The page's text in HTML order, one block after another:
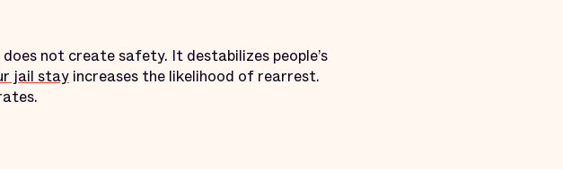
not create safety. It destabilizes people’s
jail stayincreases the likelihood of rearrest.